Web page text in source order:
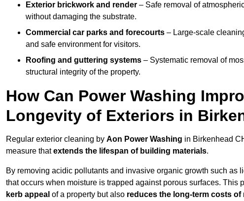
Exterior brickwork and render – Safe removal of
without damaging the substrate.
Commercial car parks and forecourts – Large-scale
and safe environment for visitors.
Roofing and guttering systems – Systematic removal of
structural integrity of the property.
How Can Power Washing
Longevity of Exteriors in
Regular exterior cleaning by Aon Power Washing in Birkenhead
measure thatextends the lifespan of building materials.
By removing acidic pollutants and invasive organic growth such as
that occurs when moisture is trapped against porous surfaces. This
kerb appeal of a property but also reduces the long-term costs of